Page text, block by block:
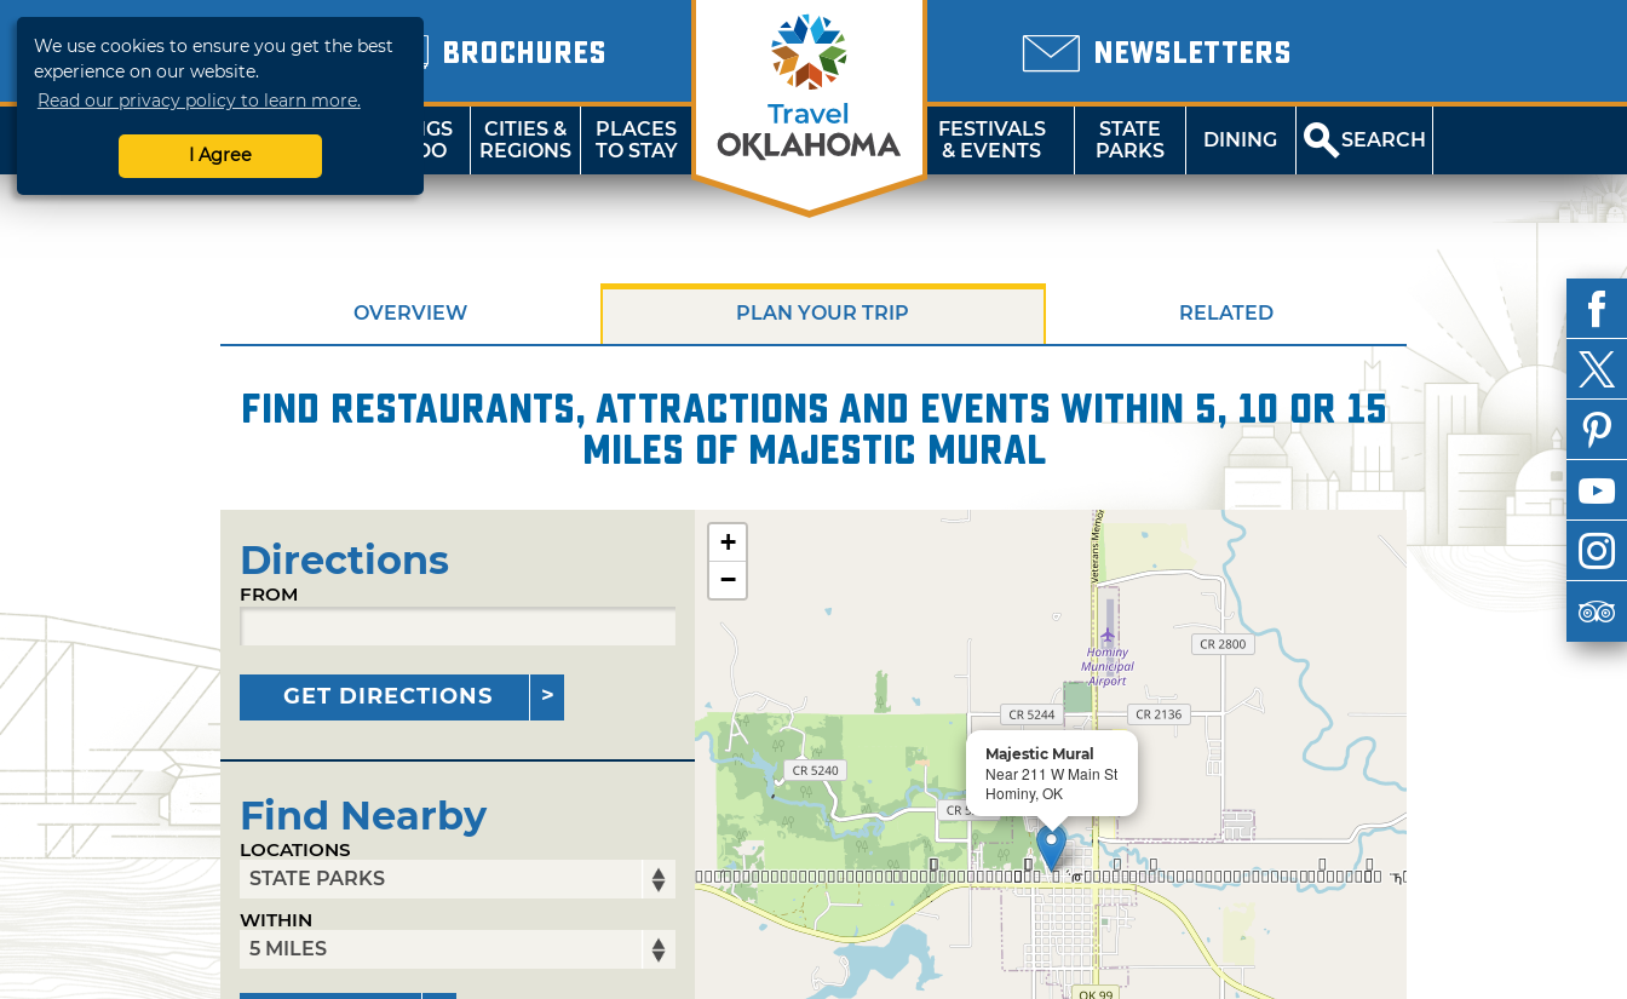
We use cookies to ensure you get the best
experience on our website.
Read our privacy policy to learn more.
I Agree
BROCHURES NEWSLETTERS
SHOP
TRAVELOK
THINGS
TO DO
CITIES &
REGIONS
PLACES
TO STAY
FESTIVALS
& EVENTS
STATE
PARKS
DINING SEARCH
OVERVIEW PLAN YOUR TRIP RELATED
Find restaurants, attractions and events within 5, 10 or 15
miles of Majestic Mural
Directions
FROM
GET DIRECTIONS
Find Nearby
LOCATIONS
WITHIN
Majestic Mural
Near 211 W Main St
Hominy, OK
+
−